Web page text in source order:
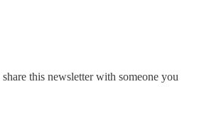
this newsletter with someone you